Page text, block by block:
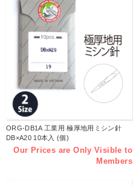
ORG-DB1A 工業用 極厚地用ミシン針
DB×A20 10本入 (個)
Our Prices are Only Visible to
Members